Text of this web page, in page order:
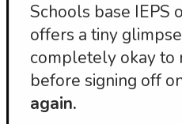
Schools base IEPS
offers a tiny
completely okay to
before signing off
again.